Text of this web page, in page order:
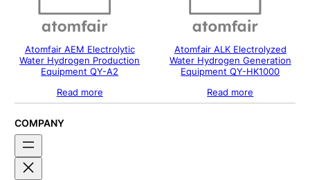
Atomfair AEM Electrolytic
Water Hydrogen Production
Equipment QY-A2
Read more
Atomfair ALK Electrolyzed
Water Hydrogen Generation
Equipment QY-HK1000
Read more
COMPANY